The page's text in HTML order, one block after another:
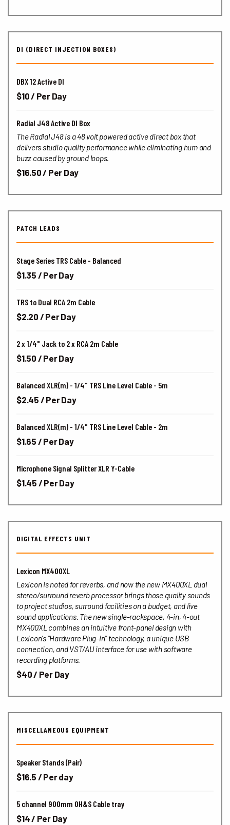
DI (DIRECT INJECTION BOXES)
DBX 12 Active DI
$10 / Per Day
Radial J48 Active DI Box
The Radial J48 is a 48 volt powered active direct box that
delivers studio quality performance while eliminating hum and
buzz caused by ground loops.
$16.50 / Per Day
PATCH LEADS
Stage Series TRS Cable - Balanced
$1.35 / Per Day
TRS to Dual RCA 2m Cable
$2.20 / Per Day
2 x 1/4" Jack to 2 x RCA 2m Cable
$1.50 / Per Day
Balanced XLR(m) - 1/4" TRS Line Level Cable - 5m
$2.45 / Per Day
Balanced XLR(m) - 1/4" TRS Line Level Cable - 2m
$1.65 / Per Day
Microphone Signal Splitter XLR Y-Cable
$1.45 / Per Day
DIGITAL EFFECTS UNIT
Lexicon MX400XL
Lexicon is noted for reverbs, and now the new MX400XL dual
stereo/surround reverb processor brings those quality sounds
to project studios, surround facilities on a budget, and live
sound applications. The new single-rackspace, 4-in, 4-out
MX400XL combines an intuitive front-panel design with
Lexicon's "Hardware Plug-in" technology, a unique USB
connection, and VST/AU interface for use with software
recording platforms.
$40 / Per Day
MISCELLANEOUS EQUIPMENT
Speaker Stands (Pair)
$16.5 / Per day
5 channel 900mm OH&S Cable tray
$14 / Per Day